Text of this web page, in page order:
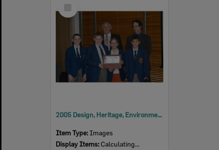
Item
2005 Design, Heritage, Environment and Student Awards
Item Type: Images
Display Items: Calculating...